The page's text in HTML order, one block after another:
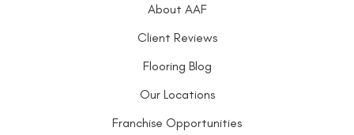
About AAF
Client Reviews
Flooring Blog
Our Locations
Franchise Opportunities